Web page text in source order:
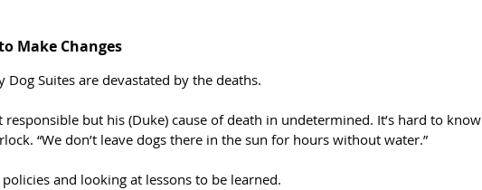
Make Changes
Dog Suites are devastated by the deaths.
responsible but his (Duke) cause of death in undetermined. It’s hard to know
“We don’t leave dogs there in the sun for hours without water.”
and looking at lessons to be learned.